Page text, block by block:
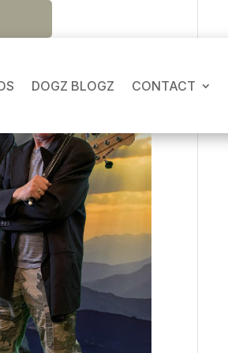
DOGZ BLOGZ CONTACT